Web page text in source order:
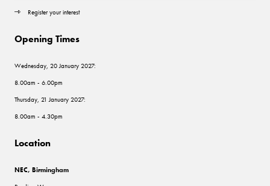
Register your interest
Opening Times
Wednesday, 20 January 2027:
8.00am - 6.00pm
Thursday, 21 January 2027:
8.00am - 4.30pm
Location
NEC, Birmingham